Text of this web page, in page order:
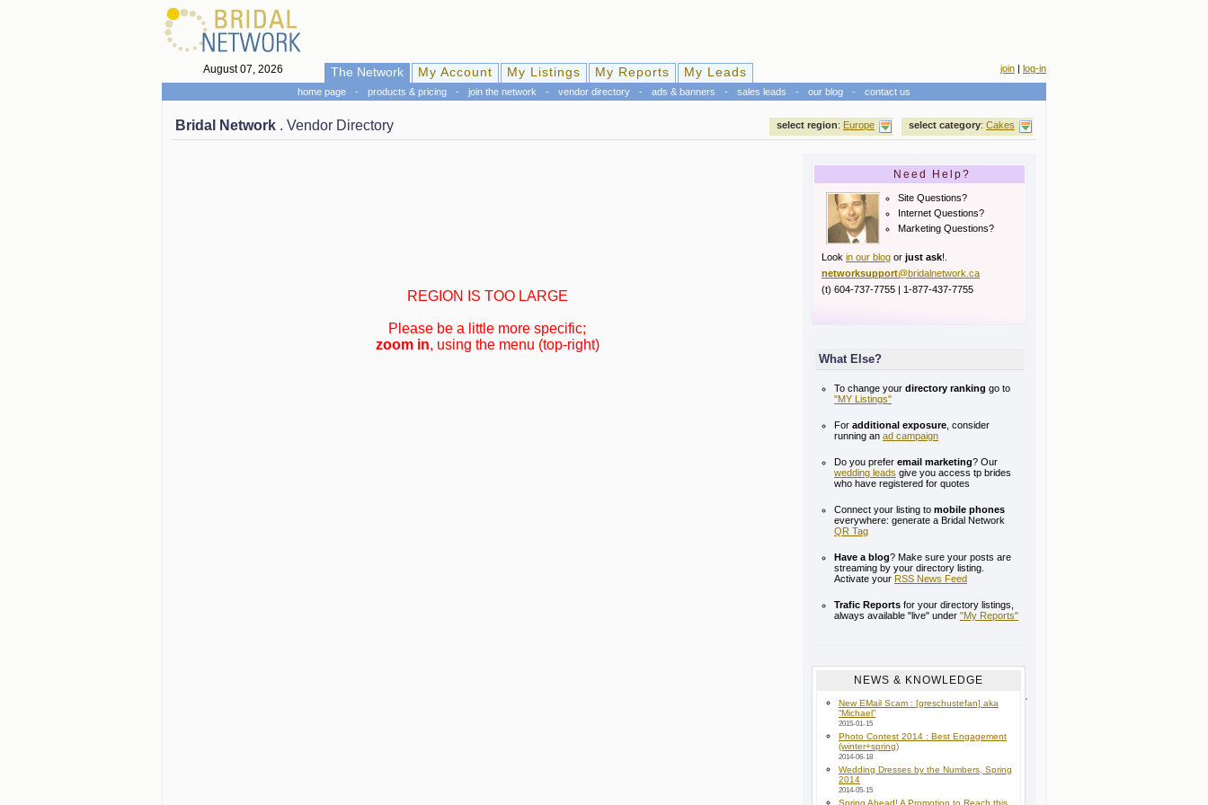
August 07, 2026 The Network My Account My Listings My Reports My Leads join | log-in
home page - products & pricing - join the network - vendor directory - ads & banners - sales leads - our blog - contact us
Bridal Network . Vendor Directory select category: Cakes
select region: Europe
REGION IS TOO LARGE
Please be a little more specific;
zoom in, using the menu (top-right)
Need Help?
Site Questions?
Internet Questions?
Marketing Questions?
Look in our blog or just ask!.
networksupport@bridalnetwork.ca
(t) 604-737-7755 | 1-877-437-7755
What Else?
To change your directory ranking go to
"MY Listings"
For additional exposure , consider
running an ad campaign
Do you prefer email marketing? Our
wedding leads give you access tp brides
who have registered for quotes
Connect your listing to mobile phones
everywhere: generate a Bridal Network
QR Tag
Have a blog? Make sure your posts are
streaming by your directory listing.
Activate your RSS News Feed
Trafic Reports for your directory listings,
always available "live" under "My Reports"
NEWS & KNOWLEDGE
New EMail Scam : [greschustefan] aka
“Michael”
2015-01-15
Photo Contest 2014 : Best Engagement
(winter+spring)
2014-06-18
Wedding Dresses by the Numbers, Spring
2014
2014-05-15
Spring Ahead! A Promotion to Reach this